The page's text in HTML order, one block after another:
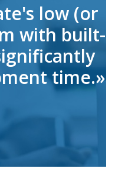
low (or
with built-
time.»